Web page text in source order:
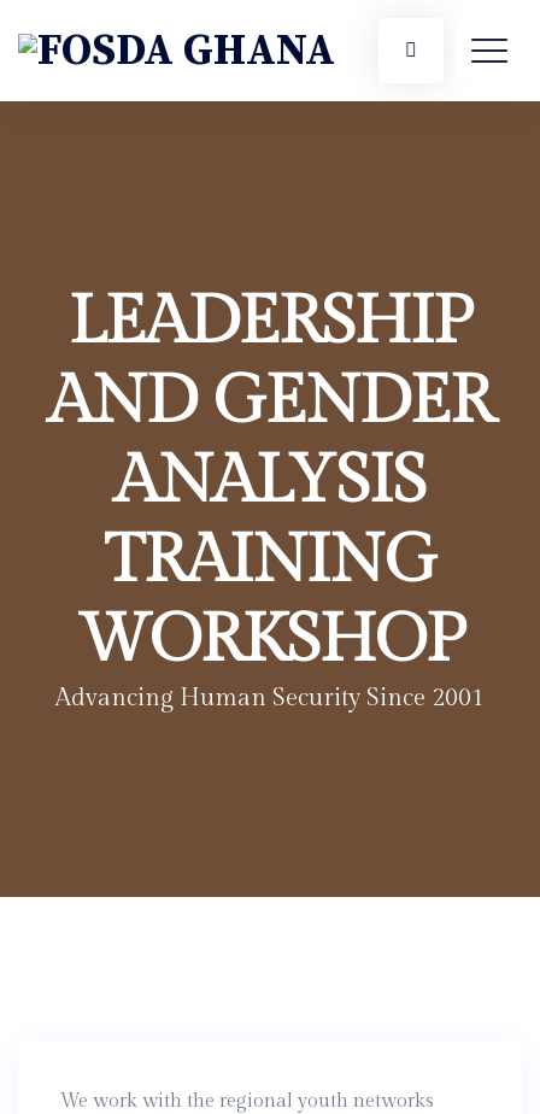
LEADERSHIP
AND GENDER
ANALYSIS
TRAINING
WORKSHOP
Advancing Human Security Since 2001
We work with the regional youth networks